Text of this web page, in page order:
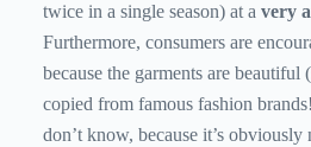
twice in a single season) at a very
Furthermore, consumers are
because the garments are beautiful
copied from famous fashion
don’t know, because it’s